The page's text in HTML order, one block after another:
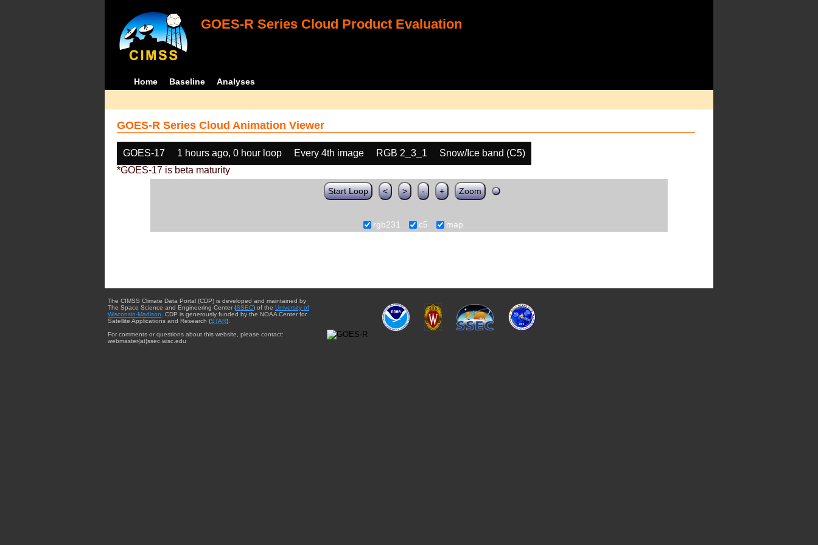
GOES-R Series Cloud Product Evaluation
Home Baseline Analyses
GOES-R Series Cloud Animation Viewer
GOES-17 1 hours ago, 0 hour loop Every 4th image RGB 2_3_1
Snow/Ice band (C5)
*GOES-17 is beta maturity
Start Loop < > - + Zoom
rgb231 c5 map
The CIMSS Climate Data Portal (CDP) is developed and maintained by
The Space Science and Engineering Center (SSEC) of the University of
Wisconsin-Madison . CDP is generously funded by the NOAA Center for
Satellite Applications and Research (STAR).
For comments or questions about this website, please contact:
webmaster{at}ssec.wisc.edu